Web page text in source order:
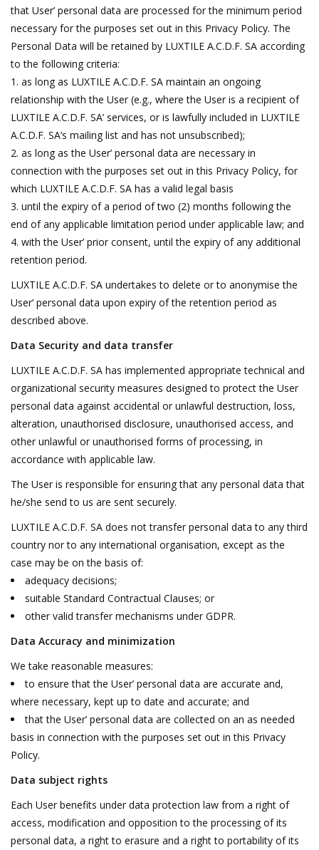
that User’ personal data are processed for the minimum period
necessary for the purposes set out in this Privacy Policy. The
Personal Data will be retained by LUXTILE A.C.D.F. SA according
to the following criteria:
as long as LUXTILE A.C.D.F. SA maintain an ongoing
relationship with the User (e.g., where the User is a recipient of
LUXTILE A.C.D.F. SA’ services, or is lawfully included in LUXTILE
A.C.D.F. SA’s mailing list and has not unsubscribed);
as long as the User’ personal data are necessary in
connection with the purposes set out in this Privacy Policy, for
which LUXTILE A.C.D.F. SA has a valid legal basis
until the expiry of a period of two (2) months following the
end of any applicable limitation period under applicable law; and
with the User’ prior consent, until the expiry of any additional
retention period.
LUXTILE A.C.D.F. SA undertakes to delete or to anonymise the
User’ personal data upon expiry of the retention period as
described above.
Data Security and data transfer
LUXTILE A.C.D.F. SA has implemented appropriate technical and
organizational security measures designed to protect the User
personal data against accidental or unlawful destruction, loss,
alteration, unauthorised disclosure, unauthorised access, and
other unlawful or unauthorised forms of processing, in
accordance with applicable law.
The User is responsible for ensuring that any personal data that
he/she send to us are sent securely.
LUXTILE A.C.D.F. SA does not transfer personal data to any third
country nor to any international organisation, except as the
case may be on the basis of:
adequacy decisions;
suitable Standard Contractual Clauses; or
other valid transfer mechanisms under GDPR.
Data Accuracy and minimization
We take reasonable measures:
to ensure that the User’ personal data are accurate and,
where necessary, kept up to date and accurate; and
that the User’ personal data are collected on an as needed
basis in connection with the purposes set out in this Privacy
Policy.
Data subject rights
Each User benefits under data protection law from a right of
access, modification and opposition to the processing of its
personal data, a right to erasure and a right to portability of its